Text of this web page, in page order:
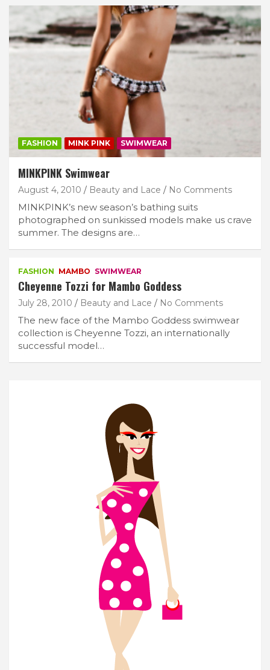
FASHION MINK PINK SWIMWEAR
MINKPINK Swimwear
August 4, 2010 Beauty and Lace No Comments
MINKPINK’s new season’s bathing suits
photographed on sunkissed models make us crave
summer. The designs are…
FASHION MAMBO SWIMWEAR
Cheyenne Tozzi for Mambo Goddess
July 28, 2010 Beauty and Lace No Comments
The new face of the Mambo Goddess swimwear
collection is Cheyenne Tozzi, an internationally
successful model…